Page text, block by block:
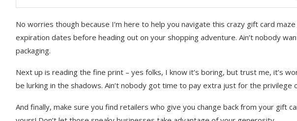
No worries though because I’m here to help you navigate this crazy gift card
expiration dates before heading out on your shopping adventure. Ain’t nobody
packaging.
Next up is reading the fine print – yes folks, I know it’s boring, but trust me, it’s
be lurking in the shadows. Ain’t nobody got time to pay extra just for the privilege
And finally, make sure you find retailers who give you change back from your gift